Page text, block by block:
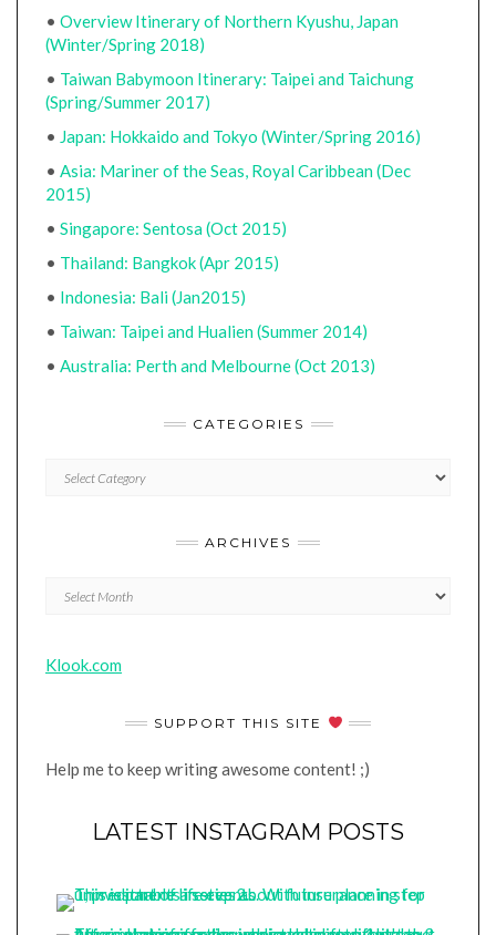
• Overview Itinerary of Northern Kyushu, Japan
(Winter/Spring 2018)
• Taiwan Babymoon Itinerary: Taipei and Taichung
(Spring/Summer 2017)
• Japan: Hokkaido and Tokyo (Winter/Spring 2016)
• Asia: Mariner of the Seas, Royal Caribbean (Dec
2015)
• Singapore: Sentosa (Oct 2015)
• Thailand: Bangkok (Apr 2015)
• Indonesia: Bali (Jan2015)
• Taiwan: Taipei and Hualien (Summer 2014)
• Australia: Perth and Melbourne (Oct 2013)
CATEGORIES
ARCHIVES
Archives
Klook.com
SUPPORT THIS SITE
Help me to keep writing awesome content! ;)
LATEST INSTAGRAM POSTS